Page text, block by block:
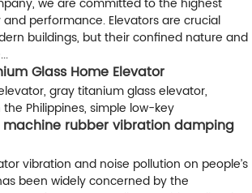
performance. Elevators are crucial
buildings, but their confined nature and
Glass Home Elevator
gray titanium glass elevator,
Philippines, simple low-key
rubber vibration damping
vibration and noise pollution on people’s
been widely concerned by the